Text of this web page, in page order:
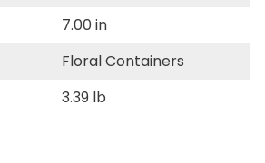
7.00 in
Floral Containers
3.39 lb